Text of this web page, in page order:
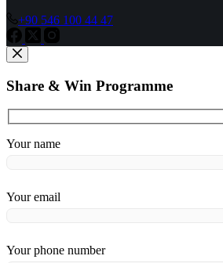
+90 546 100 44 47
Share & Win Programme
Your name
Your email
Your phone number